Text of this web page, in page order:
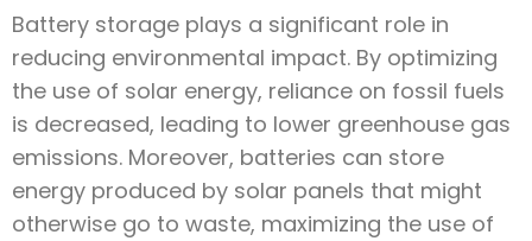
Battery storage plays a significant role in
reducing environmental impact. By optimizing
the use of solar energy, reliance on fossil fuels
is decreased, leading to lower greenhouse gas
emissions. Moreover, batteries can store
energy produced by solar panels that might
otherwise go to waste, maximizing the use of